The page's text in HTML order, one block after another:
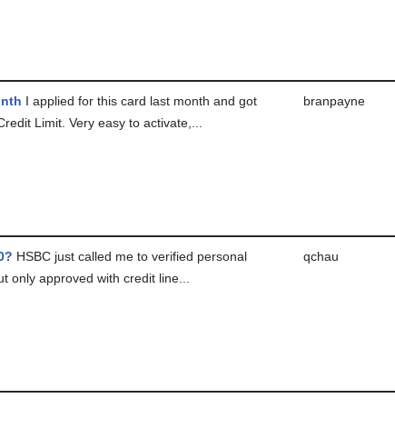
I applied for this card last month and got
Limit. Very easy to activate,...
branpayne
HSBC just called me to verified personal
only approved with credit line...
qchau